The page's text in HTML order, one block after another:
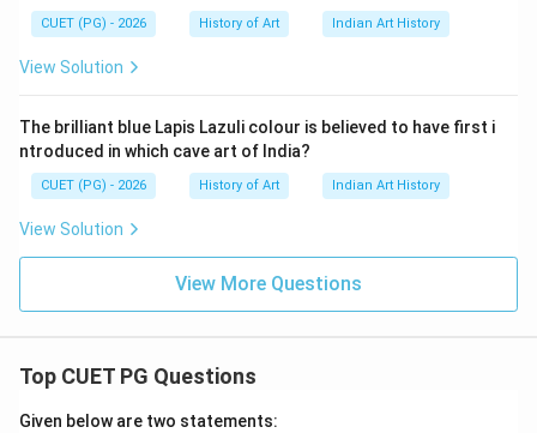
CUET (PG) - 2026 History of Art Indian Art History
View Solution
The brilliant blue Lapis Lazuli colour is believed to have first i
ntroduced in which cave art of India?
CUET (PG) - 2026 History of Art Indian Art History
View Solution
View More Questions
Top CUET PG Questions
Given below are two statements: